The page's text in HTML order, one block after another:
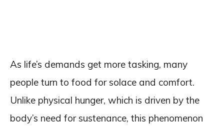
As life’s demands get more tasking, many
people turn to food for solace and comfort.
Unlike physical hunger, which is driven by the
body’s need for sustenance, this phenomenon